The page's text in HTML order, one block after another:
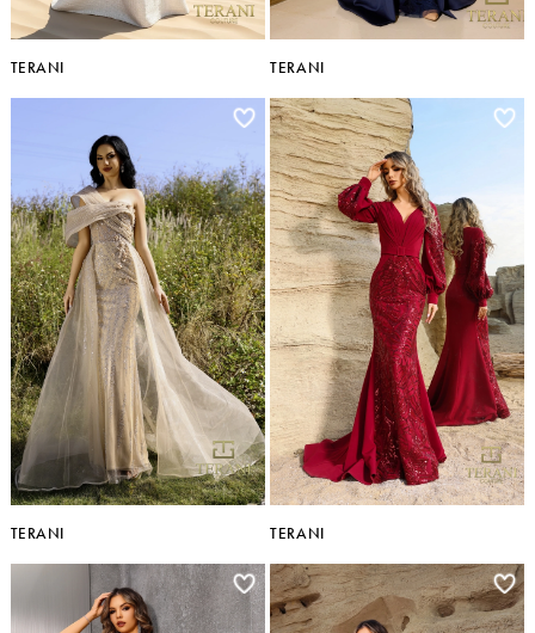
TERANI TERANI
TERANI TERANI